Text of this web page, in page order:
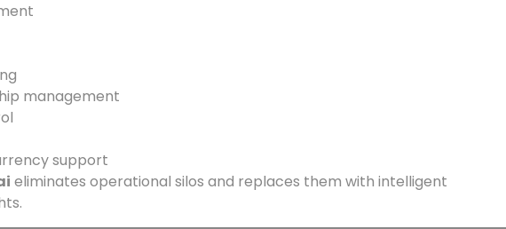
management
support
eliminates operational silos and replaces them with intelligent